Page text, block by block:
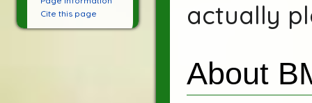
actually
About
Cite this page